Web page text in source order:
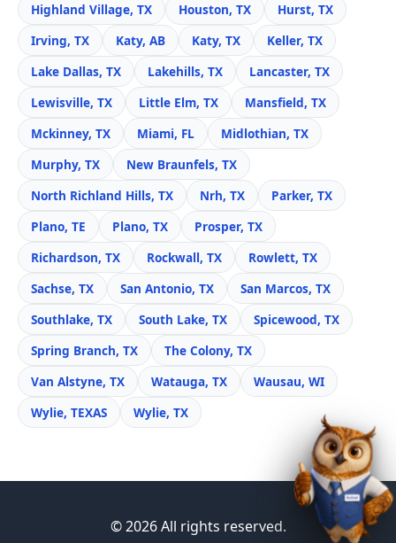
Highland Village, TX
Houston, TX
Hurst, TX
Irving, TX
Katy, AB Katy, TX
Keller, TX
Lake Dallas, TX
Lakehills, TX
Lancaster, TX
Lewisville, TX
Little Elm, TX
Mansfield, TX
Mckinney, TX
Miami, FL
Midlothian, TX
Murphy, TX
New Braunfels, TX
North Richland Hills, TX
Nrh, TX
Parker, TX
Plano, TE
Plano, TX
Prosper, TX
Richardson, TX
Rockwall, TX
Rowlett, TX
Sachse, TX
San Antonio, TX
San Marcos, TX
Southlake, TX
South Lake, TX
Spicewood, TX
Spring Branch, TX
The Colony, TX
Van Alstyne, TX
Watauga, TX
Wausau, WI
Wylie, TEXAS
Wylie, TX
© 2026 All rights reserved.